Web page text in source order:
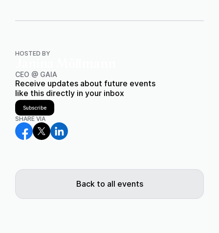
HOSTED BY
CEO @ GAIA
Receive updates about future events
like this directly in your inbox
Subscribe
SHARE VIA
Back to all events